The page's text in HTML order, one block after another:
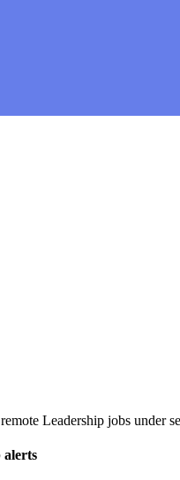
Leadership jobs under
alerts